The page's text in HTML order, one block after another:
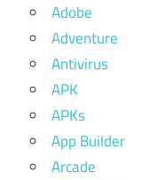
Adobe
Adventure
Antivirus
APK
APKs
App Builder
Arcade